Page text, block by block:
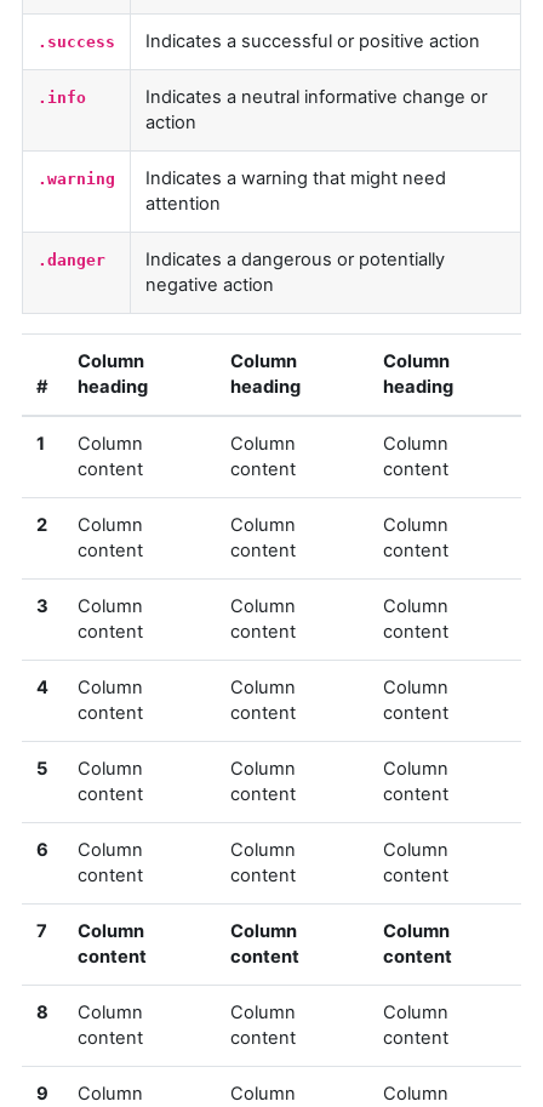
.success Indicates a successful or positive action
.info
Indicates a neutral informative change or
action
.warning
Indicates a warning that might need
attention
.danger
Indicates a dangerous or potentially
negative action
#
Column
heading
Column
heading
Column
heading
1
Column
content
Column
content
Column
content
2
Column
content
Column
content
Column
content
3
Column
content
Column
content
Column
content
4
Column
content
Column
content
Column
content
5
Column
content
Column
content
Column
content
6
Column
content
Column
content
Column
content
7
Column
content
Column
content
Column
content
8
Column
content
Column
content
Column
content
9
Column
Column
Column